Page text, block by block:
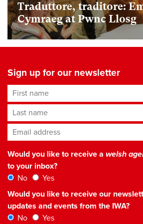
Traduttore, traditore:
Cymraeg at Pwnc Llosg
Sign up for our newsletter
First name
Last name
Email address*
Would you like to receive a welsh
to your inbox?
No
Yes
Would you like to receive our
updates and events from the IWA?
No
Yes